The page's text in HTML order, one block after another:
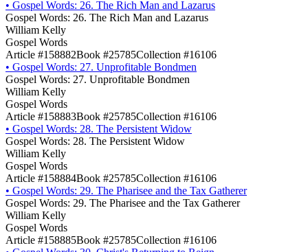
• Gospel Words: 26. The Rich Man and Lazarus
Gospel Words: 26. The Rich Man and Lazarus
William Kelly
Gospel Words
Article #158882Book #25785Collection #16106
• Gospel Words: 27. Unprofitable Bondmen
Gospel Words: 27. Unprofitable Bondmen
William Kelly
Gospel Words
Article #158883Book #25785Collection #16106
• Gospel Words: 28. The Persistent Widow
Gospel Words: 28. The Persistent Widow
William Kelly
Gospel Words
Article #158884Book #25785Collection #16106
• Gospel Words: 29. The Pharisee and the Tax Gatherer
Gospel Words: 29. The Pharisee and the Tax Gatherer
William Kelly
Gospel Words
Article #158885Book #25785Collection #16106